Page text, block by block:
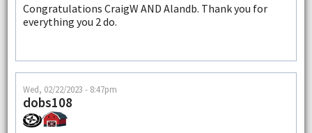
Congratulations CraigW AND Alandb. Thank you for
everything you 2 do.
Wed, 02/22/2023 - 8:47pm
dobs108